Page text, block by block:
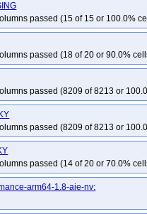
passed (15 of 15 or 100.0%
passed (18 of 20 or 90.0%
passed (8209 of 8213 or
passed (8209 of 8213 or
passed (14 of 20 or 70.0%
arm64-1.8-aie-nv: